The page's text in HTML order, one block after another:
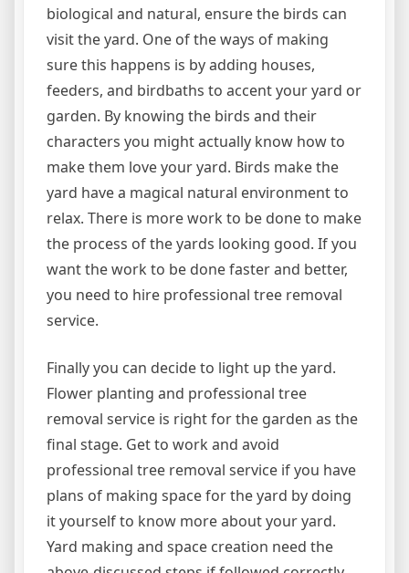
biological and natural, ensure the birds can
visit the yard. One of the ways of making
sure this happens is by adding houses,
feeders, and birdbaths to accent your yard or
garden. By knowing the birds and their
characters you might actually know how to
make them love your yard. Birds make the
yard have a magical natural environment to
relax. There is more work to be done to make
the process of the yards looking good. If you
want the work to be done faster and better,
you need to hire professional tree removal
service.
Finally you can decide to light up the yard.
Flower planting and professional tree
removal service is right for the garden as the
final stage. Get to work and avoid
professional tree removal service if you have
plans of making space for the yard by doing
it yourself to know more about your yard.
Yard making and space creation need the